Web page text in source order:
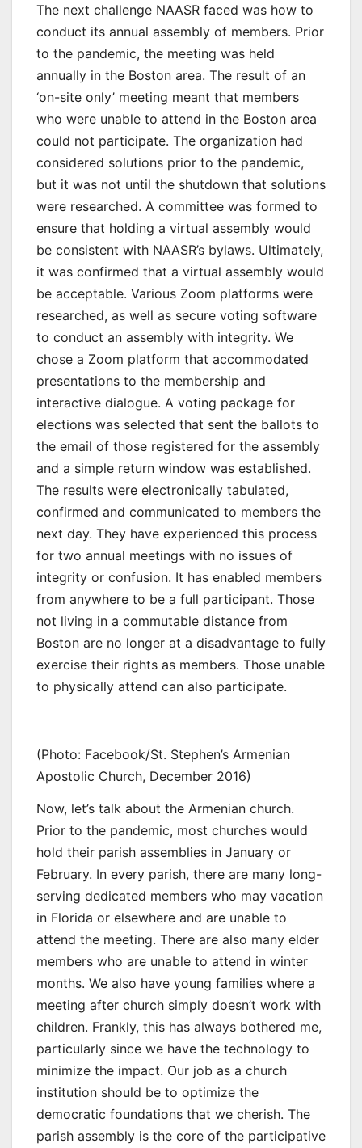
The next challenge NAASR faced was how to
conduct its annual assembly of members. Prior
to the pandemic, the meeting was held
annually in the Boston area. The result of an
‘on-site only’ meeting meant that members
who were unable to attend in the Boston area
could not participate. The organization had
considered solutions prior to the pandemic,
but it was not until the shutdown that solutions
were researched. A committee was formed to
ensure that holding a virtual assembly would
be consistent with NAASR’s bylaws. Ultimately,
it was confirmed that a virtual assembly would
be acceptable. Various Zoom platforms were
researched, as well as secure voting software
to conduct an assembly with integrity. We
chose a Zoom platform that accommodated
presentations to the membership and
interactive dialogue. A voting package for
elections was selected that sent the ballots to
the email of those registered for the assembly
and a simple return window was established.
The results were electronically tabulated,
confirmed and communicated to members the
next day. They have experienced this process
for two annual meetings with no issues of
integrity or confusion. It has enabled members
from anywhere to be a full participant. Those
not living in a commutable distance from
Boston are no longer at a disadvantage to fully
exercise their rights as members. Those unable
to physically attend can also participate.
(Photo: Facebook/St. Stephen’s Armenian
Apostolic Church, December 2016)
Now, let’s talk about the Armenian church.
Prior to the pandemic, most churches would
hold their parish assemblies in January or
February. In every parish, there are many long-
serving dedicated members who may vacation
in Florida or elsewhere and are unable to
attend the meeting. There are also many elder
members who are unable to attend in winter
months. We also have young families where a
meeting after church simply doesn’t work with
children. Frankly, this has always bothered me,
particularly since we have the technology to
minimize the impact. Our job as a church
institution should be to optimize the
democratic foundations that we cherish. The
parish assembly is the core of the participative